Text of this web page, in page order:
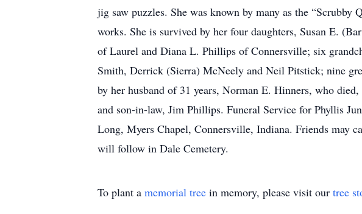
jig saw puzzles. She was known by many as the
works. She is survived by her four daughters, Susan E.
of Laurel and Diana L. Phillips of Connersville; six
Smith, Derrick (Sierra) McNeely and Neil Pitstick; nine
by her husband of 31 years, Norman E. Hinners, who
and son-in-law, Jim Phillips. Funeral Service for Phyllis
Long, Myers Chapel, Connersville, Indiana. Friends may
will follow in Dale Cemetery.
To plant a memorial tree in memory, please visit our tree